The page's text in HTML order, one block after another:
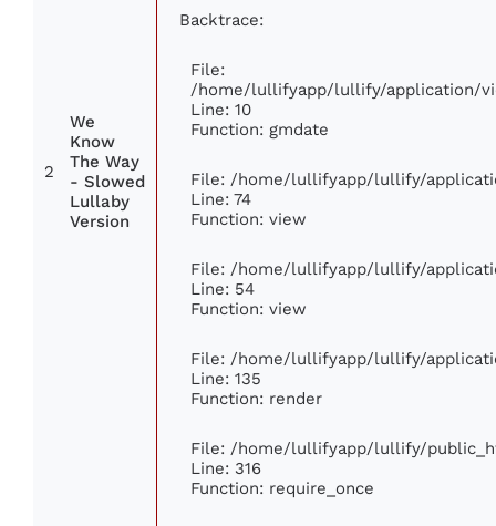
2
We
Know
The Way
- Slowed
Lullaby
Version
Backtrace:
File:
/home/lullifyapp/lullify/application/
Line: 10
Function: gmdate
File: /home/lullifyapp/lullify/
Line: 74
Function: view
File: /home/lullifyapp/lullify/
Line: 54
Function: view
File: /home/lullifyapp/lullify/
Line: 135
Function: render
File: /home/lullifyapp/lullify/
Line: 316
Function: require_once